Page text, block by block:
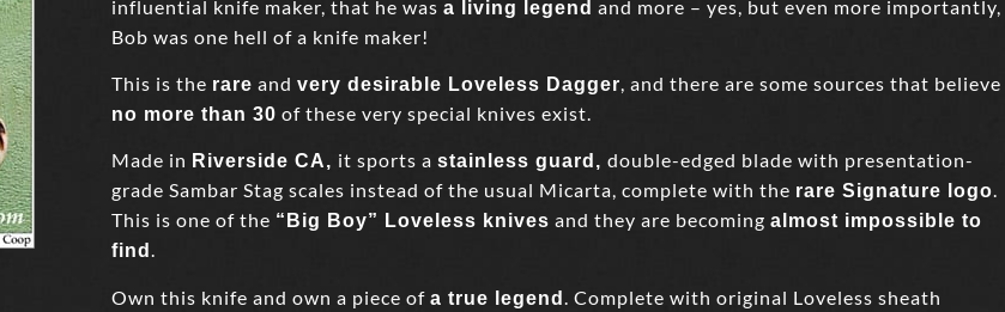
influential knife maker, that he was a living legend and more – yes, but even more importantly,
Bob was one hell of a knife maker!
This is the rare and very desirable Loveless Dagger, and there are some sources that believe
no more than 30 of these very special knives exist.
Made in Riverside CA, it sports a stainless guard, double-edged blade with presentation-
grade Sambar Stag scales instead of the usual Micarta, complete with the rare Signature logo.
This is one of the “Big Boy” Loveless knives and they are becoming almost impossible to
find .
Own this knife and own a piece of a true legend
. Complete with original Loveless sheath